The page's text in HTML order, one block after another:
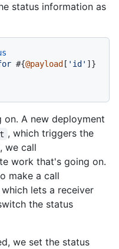
status information as
#{@payload [ 'id' ]}
A new deployment
, which triggers the
we call
work that's going on.
make a call
which lets a receiver
the status
we set the status